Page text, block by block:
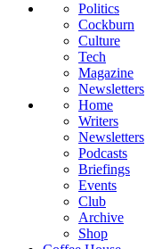
Politics
Cockburn
Culture
Tech
Magazine
Newsletters
Home
Writers
Newsletters
Podcasts
Briefings
Events
Club
Archive
Shop